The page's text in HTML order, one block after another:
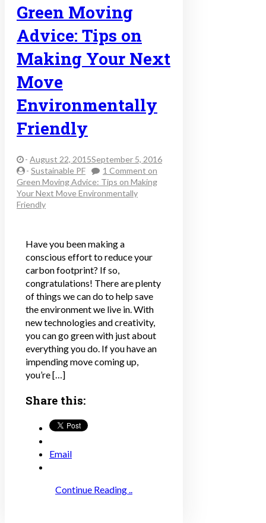
Green Moving
Advice: Tips on
Making Your Next
Move
Environmentally
Friendly
- August 22, 2015September 5, 2016
- Sustainable PF 1 Comment on
Green Moving Advice: Tips on Making
Your Next Move Environmentally
Friendly
Have you been making a
conscious effort to reduce your
carbon footprint? If so,
congratulations! There are plenty
of things we can do to help save
the environment we live in. With
new technologies and creativity,
you can go green with just about
everything you do. If you have an
impending move coming up,
you’re […]
Share this:
Email
Continue Reading ..